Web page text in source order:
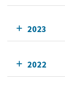
2023
2022